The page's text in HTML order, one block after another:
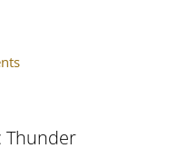
Thunder